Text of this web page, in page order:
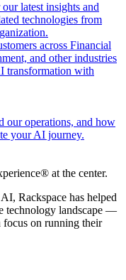
latest insights and
technologies from
across Financial
and other industries
transformation with
our operations, and how
your AI journey.
at the center.
Rackspace has helped
technology landscape —
focus on running their